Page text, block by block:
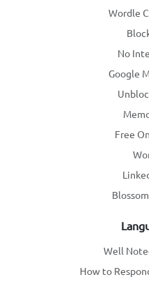
Wordle
No
Google
Free
Well
How to